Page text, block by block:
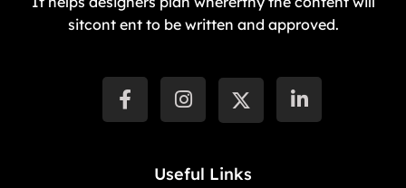
sitcont ent to be written and approved.
Useful Links